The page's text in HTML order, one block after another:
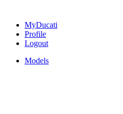
MyDucati
Profile
Logout
Models